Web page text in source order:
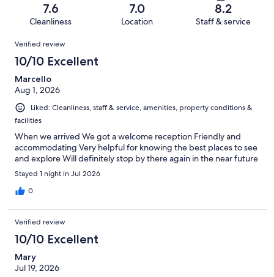
reviews
reviews
of
reviews
7.6
Cleanliness
7.0
Location
8.2
Staff & service
Reviews
Verified review
10/10 Excellent
Marcello
Aug 1, 2026
Liked: Cleanliness, staff & service, amenities, property conditions &
facilities
When we arrived We got a welcome reception Friendly and
accommodating Very helpful for knowing the best places to see
and explore Will definitely stop by there again in the near future
Stayed 1 night in Jul 2026
0
Verified review
10/10 Excellent
Mary
Jul 19, 2026